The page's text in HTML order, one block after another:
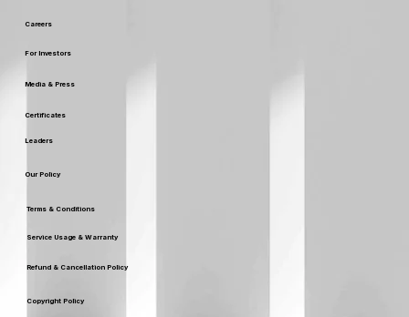
Certificates
Careers
For Investors
Media & Press
Leaders
Our Policy
Terms & Conditions
Service Usage & Warranty
Refund & Cancellation Policy
Copyright Policy